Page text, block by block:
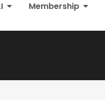
Membership